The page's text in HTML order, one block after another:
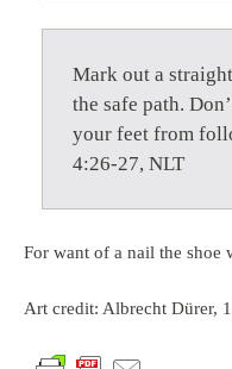
Mark out a
the safe path.
your feet from
4:26-27, NLT
For want of a nail the shoe
Art credit: Albrecht Dürer,